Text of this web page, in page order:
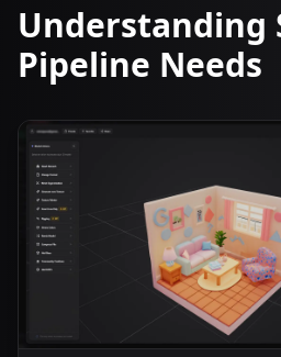
Understanding
Pipeline Needs